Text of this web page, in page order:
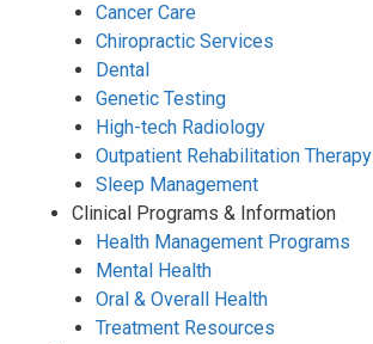
Cancer Care
Chiropractic Services
Dental
Genetic Testing
High-tech Radiology
Outpatient Rehabilitation Therapy
Sleep Management
Clinical Programs & Information
Health Management Programs
Mental Health
Oral & Overall Health
Treatment Resources